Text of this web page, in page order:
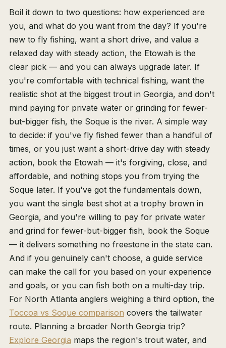
Boil it down to two questions: how experienced are
you, and what do you want from the day? If you're
new to fly fishing, want a short drive, and value a
relaxed day with steady action, the Etowah is the
clear pick — and you can always upgrade later. If
you're comfortable with technical fishing, want the
realistic shot at the biggest trout in Georgia, and don't
mind paying for private water or grinding for fewer-
but-bigger fish, the Soque is the river. A simple way
to decide: if you've fly fished fewer than a handful of
times, or you just want a short-drive day with steady
action, book the Etowah — it's forgiving, close, and
affordable, and nothing stops you from trying the
Soque later. If you've got the fundamentals down,
you want the single best shot at a trophy brown in
Georgia, and you're willing to pay for private water
and grind for fewer-but-bigger fish, book the Soque
— it delivers something no freestone in the state can.
And if you genuinely can't choose, a guide service
can make the call for you based on your experience
and goals, or you can fish both on a multi-day trip.
For North Atlanta anglers weighing a third option, the
Toccoa vs Soque comparison covers the tailwater
route. Planning a broader North Georgia trip?
Explore Georgia maps the region's trout water, and